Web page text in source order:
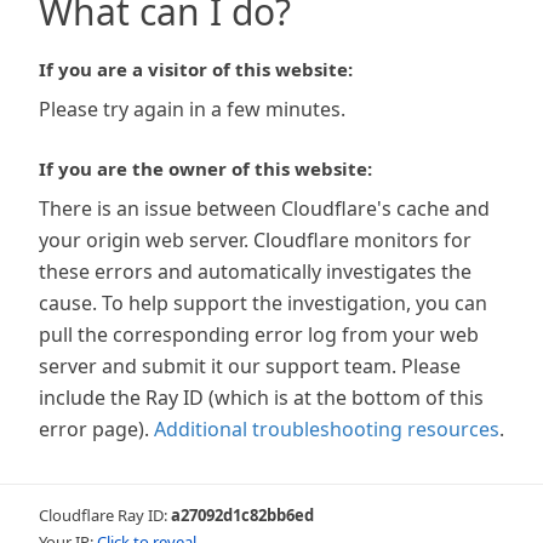
What can I do?
If you are a visitor of this website:
Please try again in a few minutes.
If you are the owner of this website:
There is an issue between Cloudflare's cache and
your origin web server. Cloudflare monitors for
these errors and automatically investigates the
cause. To help support the investigation, you can
pull the corresponding error log from your web
server and submit it our support team. Please
include the Ray ID (which is at the bottom of this
error page). Additional troubleshooting resources.
Cloudflare Ray ID:a27092d1c82bb6ed